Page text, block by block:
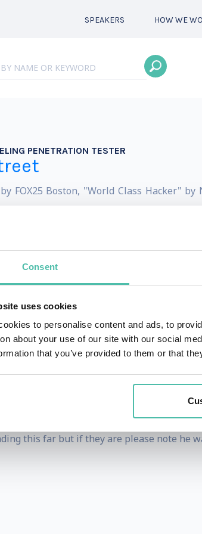
Consent
uses cookies
to personalise content and ads, to
about your use of our site with our social
that you’ve provided to them or that
SPEAKERS HOW WE
PENETRATION TESTER
FOX25 Boston, "World Class Hacker"
a "Change Agent" by the Director of
just refer to him simply as a
(which is currently required
& summits in over 50 countries such
of Cyber Security/Hacking subjects.
training.
world & networks as much as he can.
continents (Only successfully robbing the
speaker who has partaken of Pizza
this far but if they are please note he